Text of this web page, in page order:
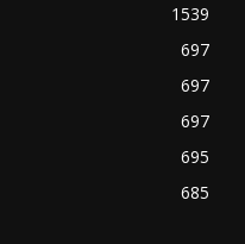
1539
697
697
697
695
685